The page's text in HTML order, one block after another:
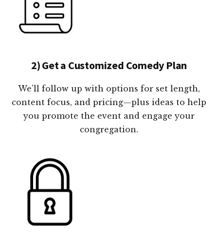
2) Get a Customized Comedy Plan
We’ll follow up with options for set length,
content focus, and pricing—plus ideas to help
you promote the event and engage your
congregation.